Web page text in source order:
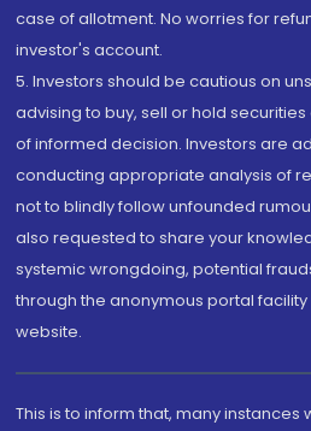
case of allotment. No worries for
investor's account.
5. Investors should be cautious on
advising to buy, sell or hold
of informed decision. Investors are
conducting appropriate analysis of
not to blindly follow unfounded
also requested to share your
systemic wrongdoing, potential
through the anonymous portal facility
website.
This is to inform that, many